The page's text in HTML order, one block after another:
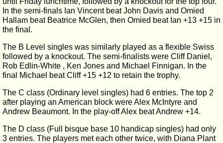
In the semi-finals Ian Vincent beat John Davis and Omied
Hallam beat Beatrice McGlen, then Omied beat Ian +13 +15 in
the final.
The B Level singles was similarly played as a flexible Swiss
followed by a knockout. The semi-finalists were Cliff Daniel,
Rob Edlin-White , Ken Jones and Michael Finnigan. In the
final Michael beat Cliff +15 +12 to retain the trophy.
The C class (Ordinary level singles) had 6 entries. The top 2
after playing an American block were Alex McIntyre and
Andrew Beaumont. In the play-off Alex beat Andrew +14.
The D class (Full bisque base 10 handicap singles) had only
3 entries. The players met each other twice, with Diana Plant